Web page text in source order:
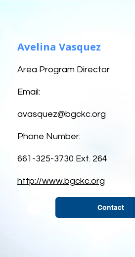
Avelina Vasquez
Area Program Director
Email:
avasquez@bgckc.org
Phone Number:
661-325-3730 Ext. 264
http://www.bgckc.org
Contact